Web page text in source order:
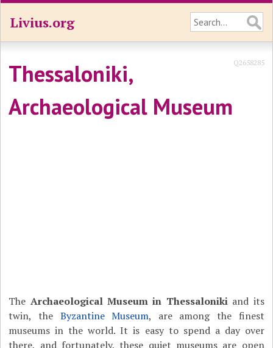
Livius.org
Thessaloniki,
Archaeological Museum
Q2658285
The Archaeological Museum in Thessalonikiand its
twin, the Byzantine Museum, are among the finest
museums in the world. It is easy to spend a day over
there, and fortunately, these quiet museums are open